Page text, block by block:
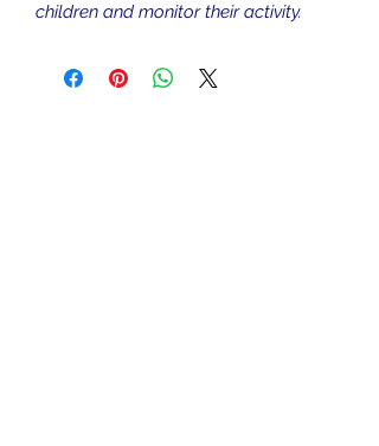
children and monitor their activity.